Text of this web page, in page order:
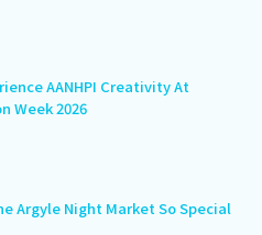
AANHPI Creativity At
Week 2026
Argyle Night Market So Special